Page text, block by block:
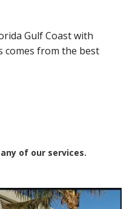
Gulf Coast with
comes from the best
of our services.